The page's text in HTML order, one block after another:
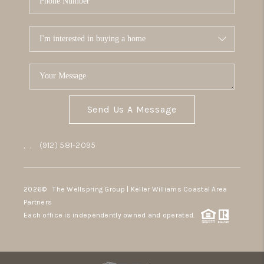
Send Us A Message
, , (912) 581-2095
2026© The Wellspring Group | Keller Williams Coastal Area
Partners
Each office is independently owned and operated.